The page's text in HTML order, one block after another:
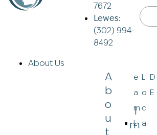
7672
Lewes:
(302) 994-
8492
About Us
A
B
O
U
T
e
a
m
L
L
o
c
a
D
E
I
M